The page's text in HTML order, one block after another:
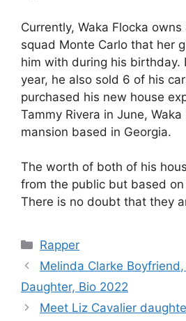
Currently, Waka Flocka
squad Monte Carlo that her
him with during his birthday.
year, he also sold 6 of his
purchased his new house
Tammy Rivera in June,
mansion based in Georgia.
The worth of both of his
from the public but based
There is no doubt that they
Categories
Rapper
Melinda Clarke
Daughter, Bio 2022
Meet Liz Cavalier